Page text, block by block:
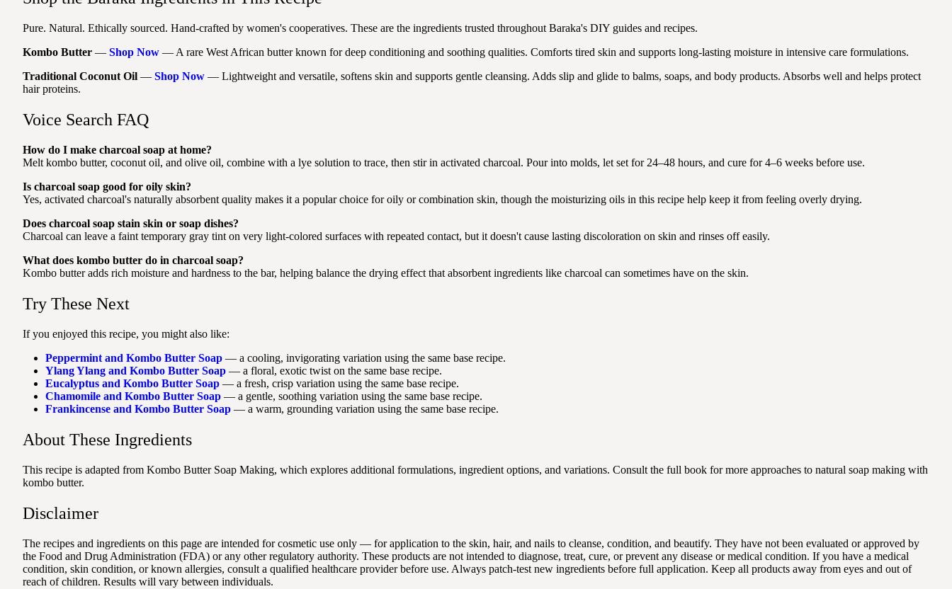
Pure. Natural. Ethically sourced. Hand-crafted by women's cooperatives. These are the ingredients trusted throughout Baraka's DIY guides and recipes.
Kombo Butter — Shop Now — A rare West African butter known for deep conditioning and soothing qualities. Comforts tired skin and supports long-lasting moisture in intensive care formulations.
Traditional Coconut Oil — Shop Now — Lightweight and versatile, softens skin and supports gentle cleansing. Adds slip and glide to balms, soaps, and body products. Absorbs well and helps protect
hair proteins.
Voice Search FAQ
How do I make charcoal soap at home?
Melt kombo butter, coconut oil, and olive oil, combine with a lye solution to trace, then stir in activated charcoal. Pour into molds, let set for 24–48 hours, and cure for 4–6 weeks before use.
Is charcoal soap good for oily skin?
Yes, activated charcoal's naturally absorbent quality makes it a popular choice for oily or combination skin, though the moisturizing oils in this recipe help keep it from feeling overly drying.
Does charcoal soap stain skin or soap dishes?
Charcoal can leave a faint temporary gray tint on very light-colored surfaces with repeated contact, but it doesn't cause lasting discoloration on skin and rinses off easily.
What does kombo butter do in charcoal soap?
Kombo butter adds rich moisture and hardness to the bar, helping balance the drying effect that absorbent ingredients like charcoal can sometimes have on the skin.
Try These Next
If you enjoyed this recipe, you might also like:
Peppermint and Kombo Butter Soap — a cooling, invigorating variation using the same base recipe.
Ylang Ylang and Kombo Butter Soap — a floral, exotic twist on the same base recipe.
Eucalyptus and Kombo Butter Soap — a fresh, crisp variation using the same base recipe.
Chamomile and Kombo Butter Soap — a gentle, soothing variation using the same base recipe.
Frankincense and Kombo Butter Soap — a warm, grounding variation using the same base recipe.
About These Ingredients
This recipe is adapted from Kombo Butter Soap Making, which explores additional formulations, ingredient options, and variations. Consult the full book for more approaches to natural soap making with
kombo butter.
Disclaimer
The recipes and ingredients on this page are intended for cosmetic use only — for application to the skin, hair, and nails to cleanse, condition, and beautify. They have not been evaluated or approved by
the Food and Drug Administration (FDA) or any other regulatory authority. These products are not intended to diagnose, treat, cure, or prevent any disease or medical condition. If you have a medical
condition, skin condition, or known allergies, consult a qualified healthcare provider before use. Always patch-test new ingredients before full application. Keep all products away from eyes and out of
reach of children. Results will vary between individuals.